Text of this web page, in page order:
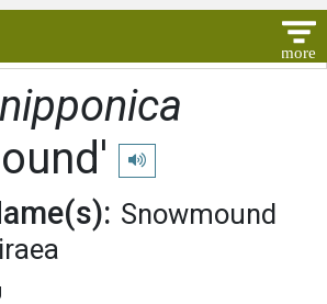
Play pronunciation
Snowmound